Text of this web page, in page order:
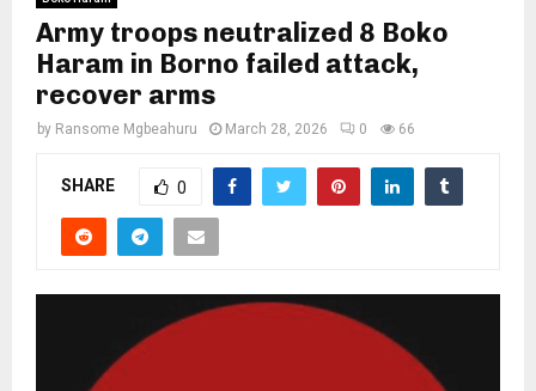
Army troops neutralized 8 Boko
Haram in Borno failed attack,
recover arms
by Ransome Mgbeahuru March 28, 2026 0 66
SHARE 0